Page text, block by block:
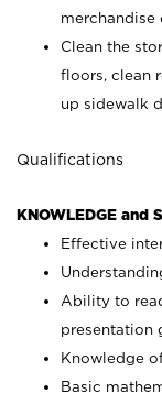
merchandise
Clean the
floors, clean
up sidewalk
Qualifications
KNOWLEDGE and
Effective
Ability to
presentation
Knowledge
Basic